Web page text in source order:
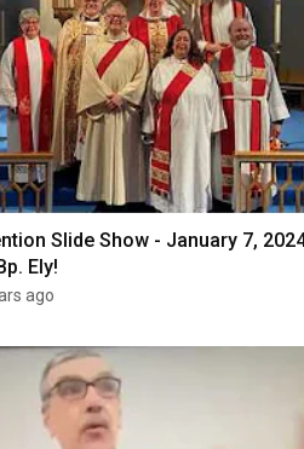
Slide Show - January 7,
Ely!
ago